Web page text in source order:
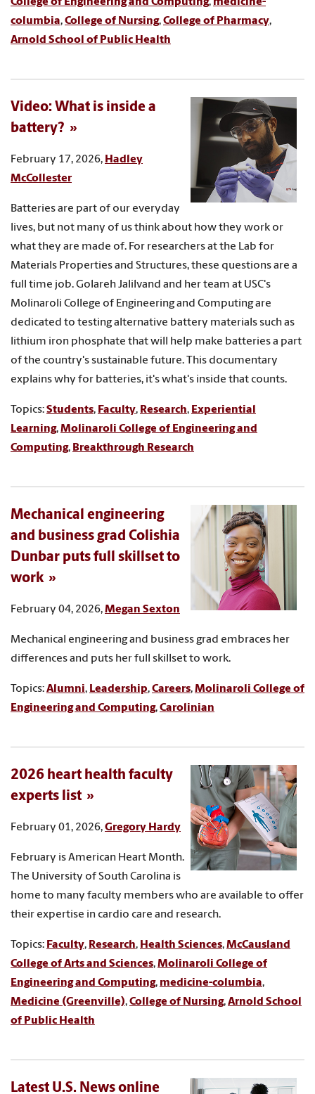
columbia,College of Nursing,College of Pharmacy,
Arnold School of Public Health
Video: What is inside a
battery?
February 17, 2026, Hadley
McCollester
Batteries are part of our everyday
lives, but not many of us think about how they work or
what they are made of. For researchers at the Lab for
Materials Properties and Structures, these questions are a
full time job. Golareh Jalilvand and her team at USC's
Molinaroli College of Engineering and Computing are
dedicated to testing alternative battery materials such as
lithium iron phosphate that will help make batteries a part
of the country's sustainable future. This documentary
explains why for batteries, it's what's inside that counts.
Topics:Students, Faculty, Research, Experiential
Learning,Molinaroli College of Engineering and
Computing, Breakthrough Research
Mechanical engineering
and business grad Colishia
Dunbar puts full skillset to
work
February 04, 2026,Megan Sexton
Mechanical engineering and business grad embraces her
differences and puts her full skillset to work.
Topics:Alumni, Leadership,Careers,Molinaroli College of
Engineering and Computing,Carolinian
2026 heart health faculty
experts list
February 01, 2026,Gregory Hardy
February is American Heart Month.
The University of South Carolina is
home to many faculty members who are available to offer
their expertise in cardio care and research.
Topics: Faculty, Research, Health Sciences,McCausland
College of Arts and Sciences,Molinaroli College of
Engineering and Computing, medicine-columbia,
Medicine (Greenville),College of Nursing,Arnold School
of Public Health
Latest U.S. News online